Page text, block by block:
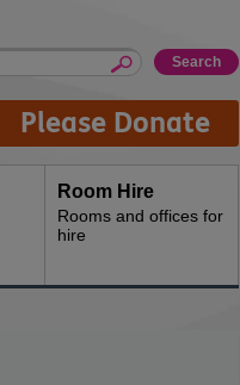
Please Donate
Room Hire
Rooms and offices for
hire